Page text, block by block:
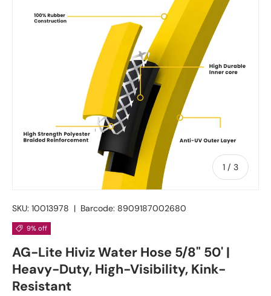
1 / of
3
SKU: 10013978 | Barcode: 8909187002680
9% off
AG-Lite Hiviz Water Hose 5/8" 50' |
Heavy-Duty, High-Visibility, Kink-
Resistant